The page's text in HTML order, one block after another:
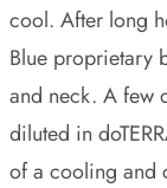
cool. After long
Blue proprietary
and neck. A few
diluted in
of a cooling and